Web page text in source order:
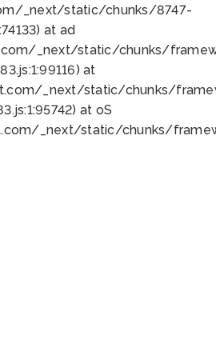
_next/static/chunks/8747-
at ad
_next/static/chunks/
at
_next/static/chunks/
at oS
_next/static/chunks/